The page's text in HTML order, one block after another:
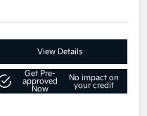
View Details
Get Pre-
approved
Now
No impact on
your credit